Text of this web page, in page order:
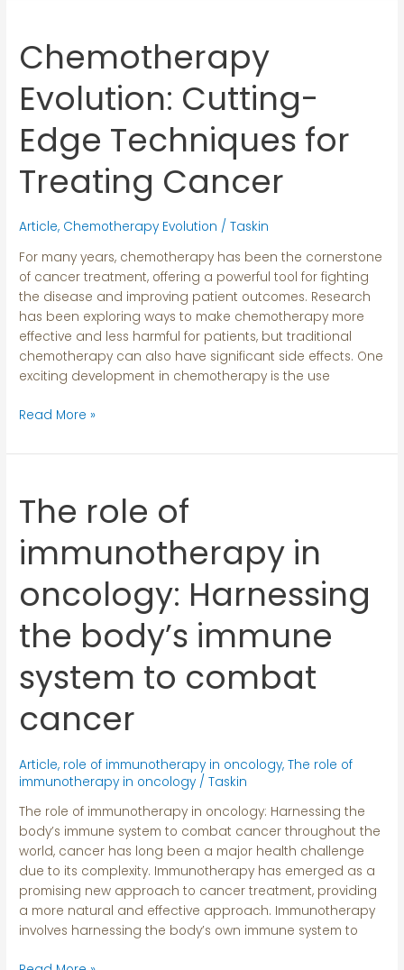
Chemotherapy
Evolution: Cutting-
Edge Techniques for
Treating Cancer
Article, Chemotherapy Evolution /Taskin
For many years, chemotherapy has been the cornerstone
of cancer treatment, offering a powerful tool for fighting
the disease and improving patient outcomes. Research
has been exploring ways to make chemotherapy more
effective and less harmful for patients, but traditional
chemotherapy can also have significant side effects. One
exciting development in chemotherapy is the use
Chemotherapy
Evolution:
Cutting-
Edge
Techniques
for
Treating
Cancer
Read More »
The role of
immunotherapy in
oncology: Harnessing
the body’s immune
system to combat
cancer
Article, role of immunotherapy in oncology,The role of
immunotherapy in oncology /Taskin
The role of immunotherapy in oncology: Harnessing the
body’s immune system to combat cancer throughout the
world, cancer has long been a major health challenge
due to its complexity. Immunotherapy has emerged as a
promising new approach to cancer treatment, providing
a more natural and effective approach. Immunotherapy
involves harnessing the body’s own immune system to
The
role
of
immunotherapy
oncology:
Harnessing
the
immune
system
to
cancer